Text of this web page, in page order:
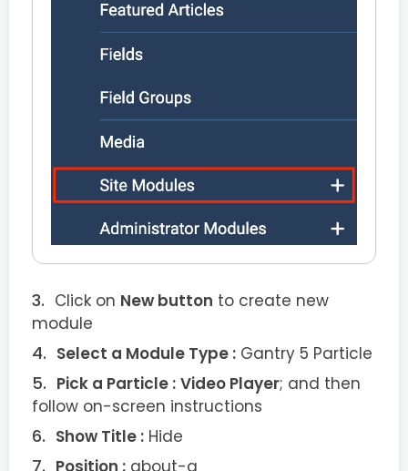
Click on New button to create new
module
Select a Module Type : Gantry 5 Particle
Pick a Particle : Video Player; and then
follow on-screen instructions
Show Title : Hide
Position : about-a